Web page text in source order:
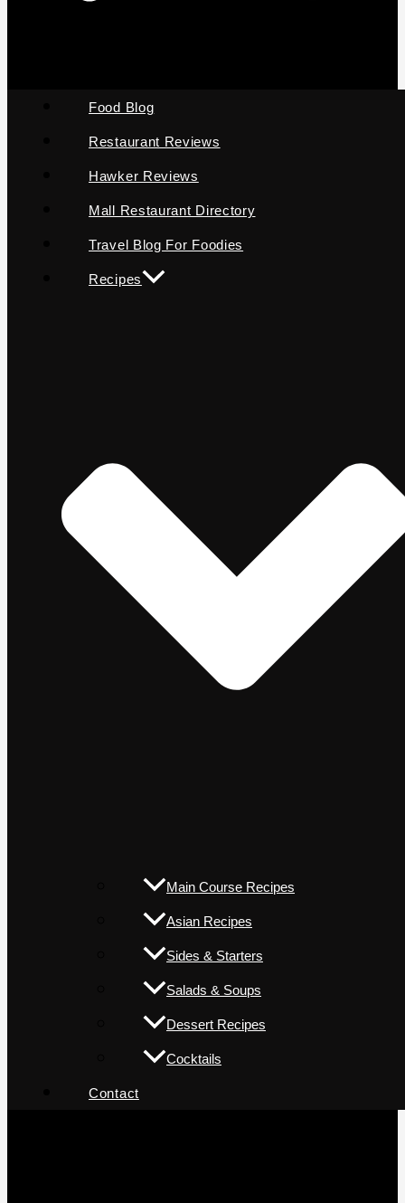
Food Blog
Restaurant Reviews
Hawker Reviews
Mall Restaurant Directory
Travel Blog For Foodies
Recipes
Main Course Recipes
Asian Recipes
Sides & Starters
Salads & Soups
Dessert Recipes
Cocktails
Contact